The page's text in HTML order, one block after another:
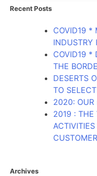
Recent Posts
COVID19 *
INDUSTRY
COVID19 *
THE
DESERTS
TO
2020: OUR
2019 : THE
Archives